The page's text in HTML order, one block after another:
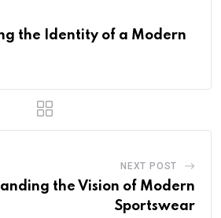
the Identity of a Modern
NEXT POST
the Vision of Modern
Sportswear